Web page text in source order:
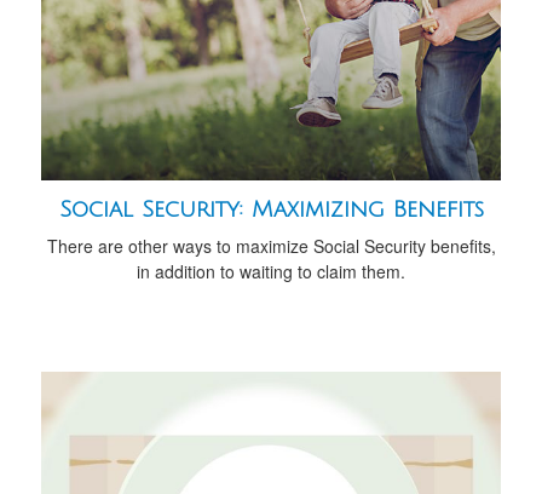
Social Security: Maximizing Benefits
There are other ways to maximize Social Security benefits,
in addition to waiting to claim them.